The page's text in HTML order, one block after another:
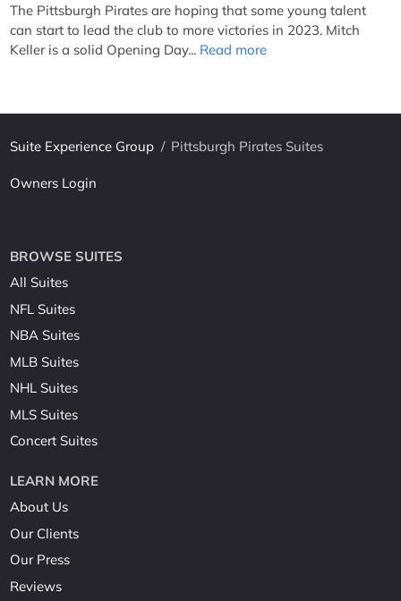
The Pittsburgh Pirates are hoping that some young talent
can start to lead the club to more victories in 2023. Mitch
Keller is a solid Opening Day... Read more
Suite Experience Group / Pittsburgh Pirates Suites
Owners Login
BROWSE SUITES
All Suites
NFL Suites
NBA Suites
MLB Suites
NHL Suites
MLS Suites
Concert Suites
LEARN MORE
About Us
Our Clients
Our Press
Reviews